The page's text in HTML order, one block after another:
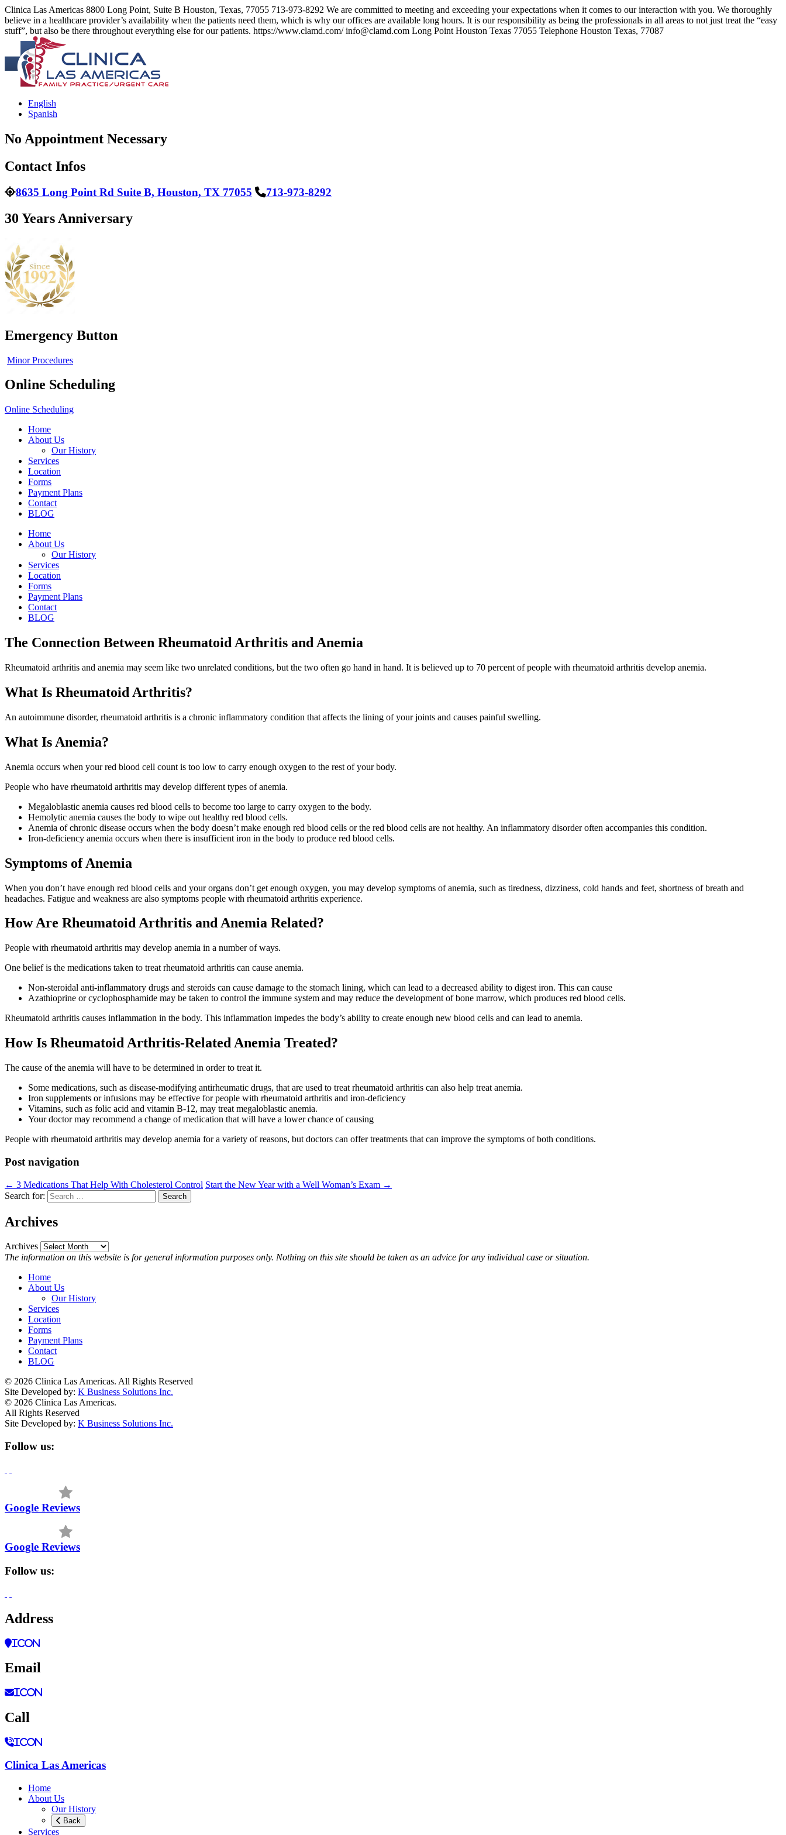
Clinica Las Americas 8800 Long Point, Suite B Houston, Texas, 77055 713-973-8292 We are committed to meeting and exceeding your expectations when it comes to our interaction with you. We thoroughly
believe in a healthcare provider’s availability when the patients need them, which is why our offices are available long hours. It is our responsibility as being the professionals in all areas to not just treat the “easy
stuff”, but also be there throughout everything else for our patients. https://www.clamd.com/ info@clamd.com Long Point Houston Texas 77055 Telephone Houston Texas, 77087
English
Spanish
No Appointment Necessary
Contact Infos
8635 Long Point Rd Suite B, Houston, TX 77055 713-973-8292
30 Years Anniversary
Emergency Button
Minor Procedures
Online Scheduling
Online Scheduling
Home
About Us
Our History
Services
Location
Forms
Payment Plans
Contact
BLOG
Home
About Us
Our History
Services
Location
Forms
Payment Plans
Contact
BLOG
The Connection Between Rheumatoid Arthritis and Anemia
Rheumatoid arthritis and anemia may seem like two unrelated conditions, but the two often go hand in hand. It is believed up to 70 percent of people with rheumatoid arthritis develop anemia.
What Is Rheumatoid Arthritis?
An autoimmune disorder, rheumatoid arthritis is a chronic inflammatory condition that affects the lining of your joints and causes painful swelling.
What Is Anemia?
Anemia occurs when your red blood cell count is too low to carry enough oxygen to the rest of your body.
People who have rheumatoid arthritis may develop different types of anemia.
Megaloblastic anemia causes red blood cells to become too large to carry oxygen to the body.
Hemolytic anemia causes the body to wipe out healthy red blood cells.
Anemia of chronic disease occurs when the body doesn’t make enough red blood cells or the red blood cells are not healthy. An inflammatory disorder often accompanies this condition.
Iron-deficiency anemia occurs when there is insufficient iron in the body to produce red blood cells.
Symptoms of Anemia
When you don’t have enough red blood cells and your organs don’t get enough oxygen, you may develop symptoms of anemia, such as tiredness, dizziness, cold hands and feet, shortness of breath and
headaches. Fatigue and weakness are also symptoms people with rheumatoid arthritis experience.
How Are Rheumatoid Arthritis and Anemia Related?
People with rheumatoid arthritis may develop anemia in a number of ways.
One belief is the medications taken to treat rheumatoid arthritis can cause anemia.
Non-steroidal anti-inflammatory drugs and steroids can cause damage to the stomach lining, which can lead to a decreased ability to digest iron. This can cause
Azathioprine or cyclophosphamide may be taken to control the immune system and may reduce the development of bone marrow, which produces red blood cells.
Rheumatoid arthritis causes inflammation in the body. This inflammation impedes the body’s ability to create enough new blood cells and can lead to anemia.
How Is Rheumatoid Arthritis-Related Anemia Treated?
The cause of the anemia will have to be determined in order to treat it.
Some medications, such as disease-modifying antirheumatic drugs, that are used to treat rheumatoid arthritis can also help treat anemia.
Iron supplements or infusions may be effective for people with rheumatoid arthritis and iron-deficiency
Vitamins, such as folic acid and vitamin B-12, may treat megaloblastic anemia.
Your doctor may recommend a change of medication that will have a lower chance of causing
People with rheumatoid arthritis may develop anemia for a variety of reasons, but doctors can offer treatments that can improve the symptoms of both conditions.
Post navigation
← 3 Medications That Help With Cholesterol Control Start the New Year with a Well Woman’s Exam →
Search for:
Search
Archives
Archives
The information on this website is for general information purposes only. Nothing on this site should be taken as an advice for any individual case or situation.
Home
About Us
Our History
Services
Location
Forms
Payment Plans
Contact
BLOG
© 2026 Clinica Las Americas. All Rights Reserved
Site Developed by: K Business Solutions Inc.
© 2026 Clinica Las Americas.
All Rights Reserved
Site Developed by: K Business Solutions Inc.
Follow us:
Google Reviews
Google Reviews
Follow us:
Address
icon
Email
icon
Call
icon
Clinica Las Americas
Home
About Us
Our History
Back
Services